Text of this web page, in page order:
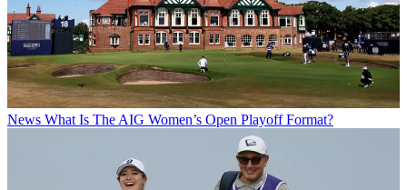
News What Is The AIG Women’s Open Playoff Format?